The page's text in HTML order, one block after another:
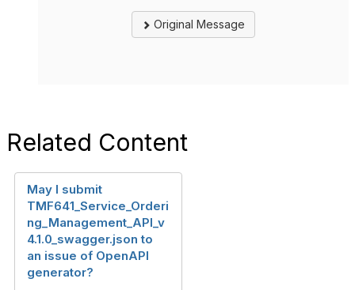
Original Message
Related Content
May I submit
TMF641_Service_Orderi
ng_Management_API_v
4.1.0_swagger.json to
an issue of OpenAPI
generator?